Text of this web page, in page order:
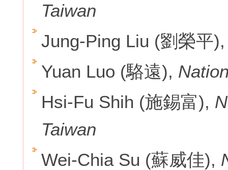
Taiwan
Jung-Ping Liu (劉榮平
Yuan Luo (駱遠),
Hsi-Fu Shih (施錫富),
Taiwan
Wei-Chia Su (蘇威佳),